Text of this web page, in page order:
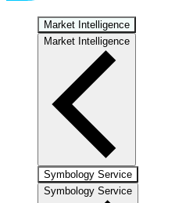
Market Intelligence
Market Intelligence
Symbology Service
Symbology Service